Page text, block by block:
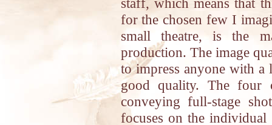
for the chosen few I
small theatre, is the
production. The image
to impress anyone with a
good quality. The four
conveying full-stage
focuses on the